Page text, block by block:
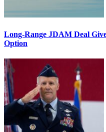
Long-Range JDAM Deal
Option